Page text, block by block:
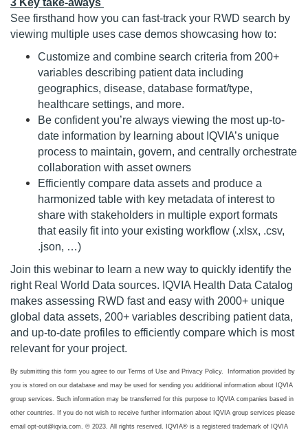
3 Key take-aways
See firsthand how you can fast-track your RWD search by
viewing multiple uses case demos showcasing how to:
Customize and combine search criteria from 200+
variables describing patient data including
geographics, disease, database format/type,
healthcare settings, and more.
Be confident you’re always viewing the most up-to-
date information by learning about IQVIA’s unique
process to maintain, govern, and centrally orchestrate
collaboration with asset owners
Efficiently compare data assets and produce a
harmonized table with key metadata of interest to
share with stakeholders in multiple export formats
that easily fit into your existing workflow (.xlsx, .csv,
.json, …)
Join this webinar to learn a new way to quickly identify the
right Real World Data sources. IQVIA Health Data Catalog
makes assessing RWD fast and easy with 2000+ unique
global data assets, 200+ variables describing patient data,
and up-to-date profiles to efficiently compare which is most
relevant for your project.
By submitting this form you agree to our Terms of Use and Privacy Policy. Information provided by
you is stored on our database and may be used for sending you additional information about IQVIA
group services. Such information may be transferred for this purpose to IQVIA companies based in
other countries. If you do not wish to receive further information about IQVIA group services please
email opt-out@iqvia.com. © 2023. All rights reserved. IQVIA® is a registered trademark of IQVIA